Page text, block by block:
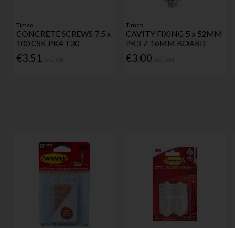
Timco
CONCRETE SCREWS 7.5 x
100 CSK PK4 T30
€3.51
Timco
CAVITY FIXING 5 x 52MM
PK3 7-16MM BOARD
€3.00